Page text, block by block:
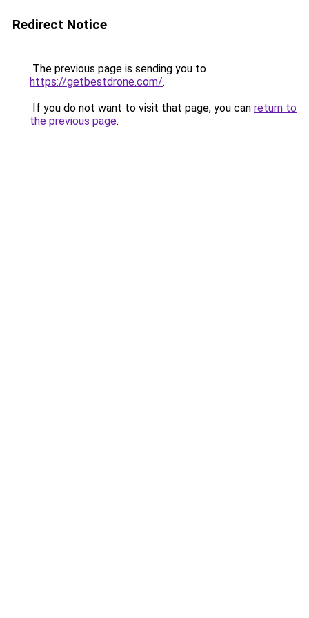
Redirect Notice
The previous page is sending you to
https://getbestdrone.com/.
If you do not want to visit that page, you can return to
the previous page.